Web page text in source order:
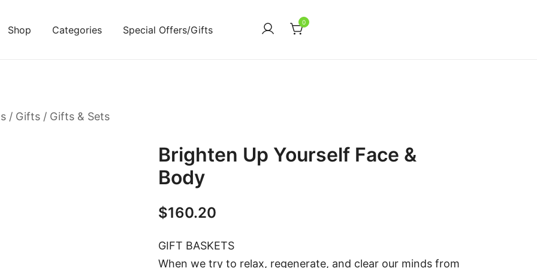
Shop Categories Special Offers/Gifts
0
/ Gifts / Gifts & Sets
Brighten Up Yourself Face &
Body
$160.20
GIFT BASKETS
When we try to relax, regenerate, and clear our minds from